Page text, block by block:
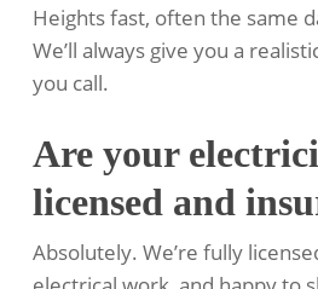
Heights fast, often the same
We’ll always give you a
you call.
Are your
licensed and
Absolutely. We’re fully